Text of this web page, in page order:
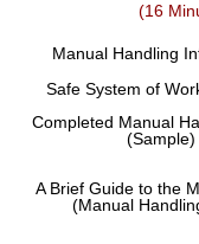
(16
Manual Handling
Safe System of
Completed Manual
(Sample)
A Brief Guide to the
(Manual